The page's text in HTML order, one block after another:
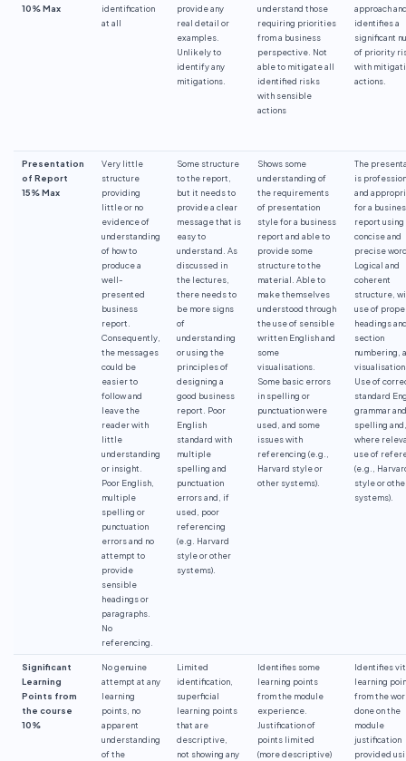
10% Max
identification
at all
provide any
real detail or
examples.
Unlikely to
identify any
mitigations.
understand those
requiring priorities
from a business
perspective. Not
able to mitigate all
identified risks
with sensible
actions
approach
identifies a
significant
of priority
with
actions.
Presentation
of Report
15% Max
Very little
structure
providing
little or no
evidence of
understanding
of how to
produce a
well-
presented
business
report.
Consequently,
the messages
could be
easier to
follow and
leave the
reader with
little
understanding
or insight.
Poor English,
multiple
spelling or
punctuation
errors and no
attempt to
provide
sensible
headings or
paragraphs.
No
referencing.
Some structure
to the report,
but it needs to
provide a clear
message that is
easy to
understand. As
discussed in
the lectures,
there needs to
be more signs
of
understanding
or using the
principles of
designing a
good business
report. Poor
English
standard with
multiple
spelling and
punctuation
errors and, if
used, poor
referencing
(e.g. Harvard
style or other
systems).
Shows some
understanding of
the requirements
of presentation
style for a business
report and able to
provide some
structure to the
material. Able to
make themselves
understood through
the use of sensible
written English and
some
visualisations.
Some basic errors
in spelling or
punctuation were
used, and some
issues with
referencing (e.g.,
Harvard style or
other systems).
The
is
and
for a
report using
concise and
precise
Logical and
coherent
structure,
use of
headings
section
numbering,
Use of
standard
grammar and
spelling and,
where
use of
(e.g.,
style or
systems).
Significant
Learning
Points from
the course
10%
No genuine
attempt at any
learning
points, no
apparent
understanding
of the
Limited
identification,
superficial
learning points
that are
descriptive,
not showing any
Identifies some
learning points
from the module
experience.
Justification of
points limited
(more descriptive)
Identifies
learning
from the
done on the
module
justification
provided